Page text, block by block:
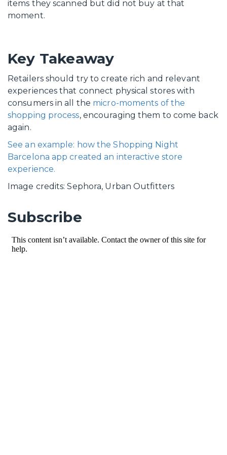
items they scanned but did not buy at that
moment.
Key Takeaway
Retailers should try to create rich and relevant
experiences that connect physical stores with
consumers in all the micro-moments of the
shopping process, encouraging them to come back
again.
See an example: how the Shopping Night
Barcelona app created an interactive store
experience.
Image credits: Sephora, Urban Outfitters
Subscribe